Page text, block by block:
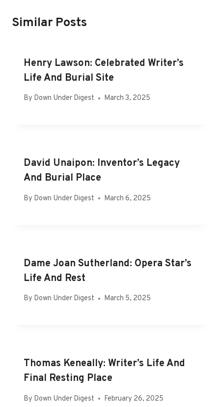
Similar Posts
Henry Lawson: Celebrated Writer’s
Life And Burial Site
By Down Under Digest March 3, 2025
David Unaipon: Inventor’s Legacy
And Burial Place
By Down Under Digest March 6, 2025
Dame Joan Sutherland: Opera Star’s
Life And Rest
By Down Under Digest March 5, 2025
Thomas Keneally: Writer’s Life And
Final Resting Place
By Down Under Digest February 26, 2025